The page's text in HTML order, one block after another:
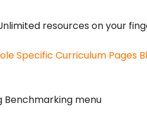
resources on your
Specific Curriculum Pages
Benchmarking menu